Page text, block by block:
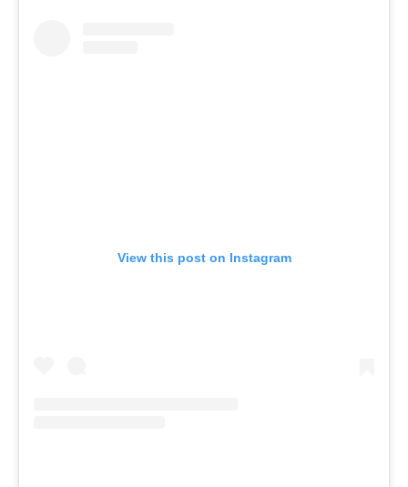
View this post on Instagram